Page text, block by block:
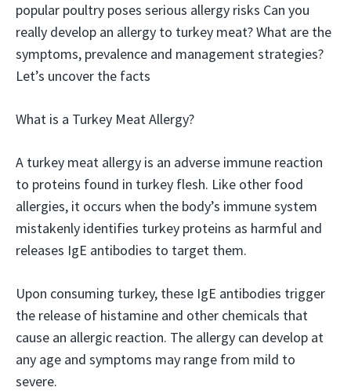
popular poultry poses serious allergy risks Can you
really develop an allergy to turkey meat? What are the
symptoms, prevalence and management strategies?
Let’s uncover the facts
What is a Turkey Meat Allergy?
A turkey meat allergy is an adverse immune reaction
to proteins found in turkey flesh. Like other food
allergies, it occurs when the body’s immune system
mistakenly identifies turkey proteins as harmful and
releases IgE antibodies to target them.
Upon consuming turkey, these IgE antibodies trigger
the release of histamine and other chemicals that
cause an allergic reaction. The allergy can develop at
any age and symptoms may range from mild to
severe.